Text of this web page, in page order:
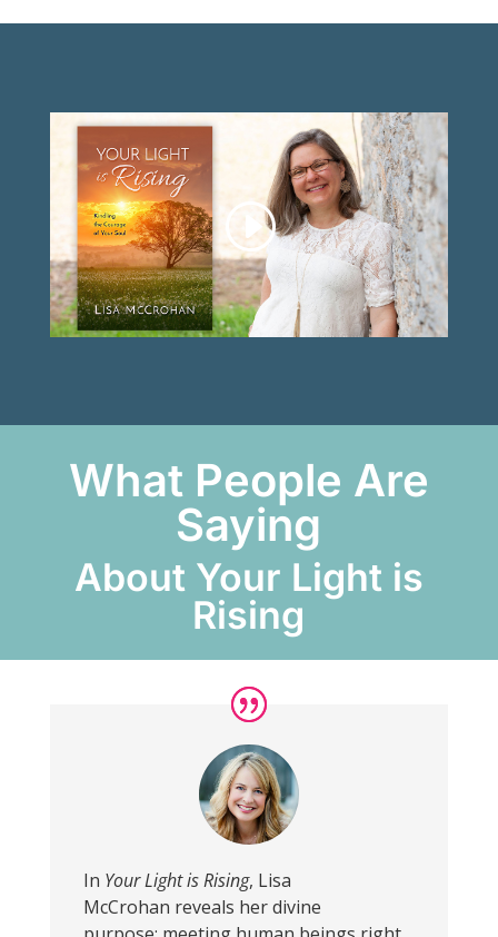
What People Are
Saying
About Your Light is
Rising
In Your Light is Rising, Lisa
McCrohan reveals her divine